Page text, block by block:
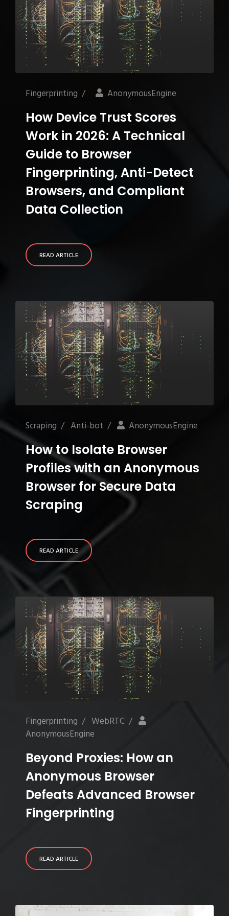
Fingerprinting / AnonymousEngine
How Device Trust Scores
Work in 2026: A Technical
Guide to Browser
Fingerprinting, Anti-Detect
Browsers, and Compliant
Data Collection
READ ARTICLE
Scraping / Anti-bot / AnonymousEngine
How to Isolate Browser
Profiles with an Anonymous
Browser for Secure Data
Scraping
READ ARTICLE
Fingerprinting / WebRTC /
AnonymousEngine
Beyond Proxies: How an
Anonymous Browser
Defeats Advanced Browser
Fingerprinting
READ ARTICLE